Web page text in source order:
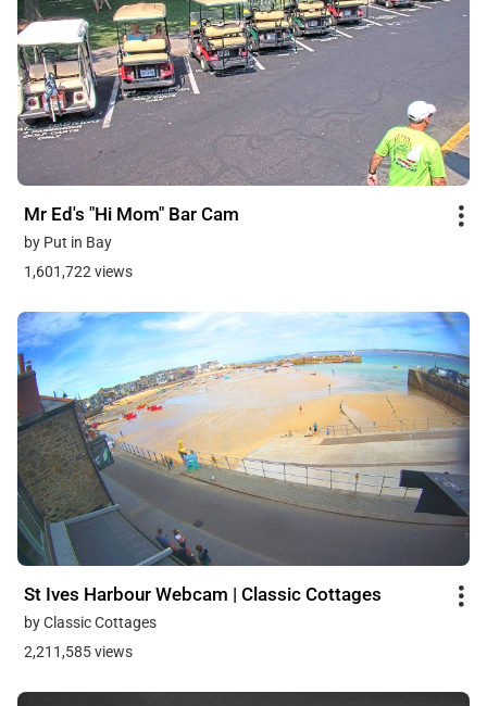
Mr Ed's "Hi Mom" Bar Cam
by Put in Bay
1,601,722 views
St Ives Harbour Webcam | Classic Cottages
by Classic Cottages
2,211,585 views